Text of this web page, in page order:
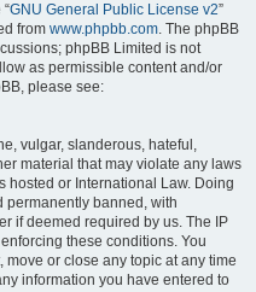
GNU General Public License v2”
from www.phpbb.com. The phpBB
phpBB Limited is not
as permissible content and/or
please see:
vulgar, slanderous, hateful,
material that may violate any laws
hosted or International Law. Doing
permanently banned, with
if deemed required by us. The IP
these conditions. You
move or close any topic at any time
information you have entered to